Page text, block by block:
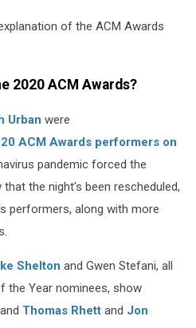
of the ACM Awards
2020 ACM Awards?
Urban were
ACM Awards performers on
pandemic forced the
the night's been rescheduled,
performers, along with more
Shelton and Gwen Stefani, all
the Year nominees, show
Thomas Rhett and Jon